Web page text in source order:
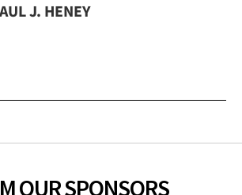
J. HENEY
OUR SPONSORS